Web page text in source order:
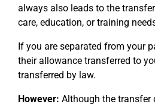
always also leads to the
care, education, or training
If you are separated from your
their allowance transferred to
transferred by law.
However: Although the